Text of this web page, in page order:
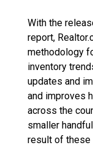
With the
report,
methodology
inventory
updates and
and improves
across the
smaller
result of these